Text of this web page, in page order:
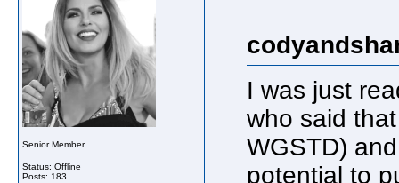
Senior Member
Status: Offline
Posts: 183
I was just
who said
WGSTD)
potential to